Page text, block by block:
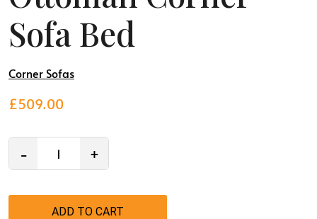
Sofa Bed
Corner Sofas
£509.00
− +
ADD TO CART